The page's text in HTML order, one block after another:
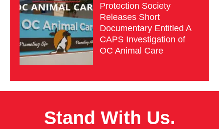
Protection Society
Releases Short
Documentary Entitled A
CAPS Investigation of
OC Animal Care
Stand With Us.